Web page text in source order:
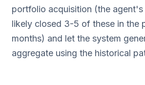
portfolio acquisition (the
likely closed 3-5 of these in the
months) and let the system
aggregate using the historical